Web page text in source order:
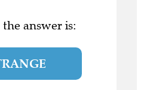
answer is: